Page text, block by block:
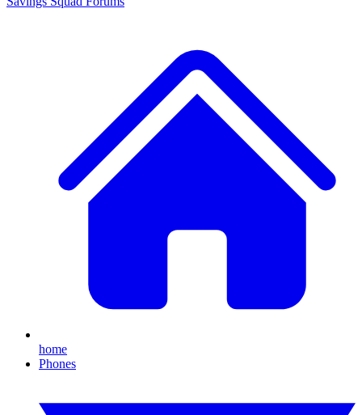
home
Phones